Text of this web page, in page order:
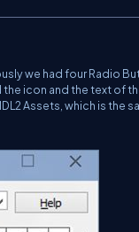
we had four Radio
icon and the text of
Assets, which is the